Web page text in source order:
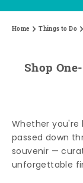
Home Things to Do
Shop
Whether
passed down
souvenir —
unforgettable